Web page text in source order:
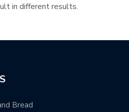
in different results.
Bread